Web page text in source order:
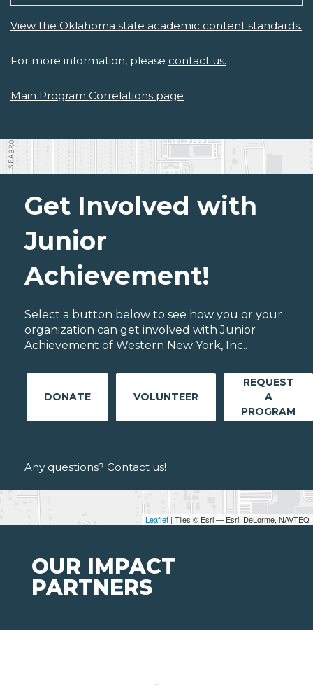
View the Oklahoma state academic content standards.
For more information, please contact us.
Main Program Correlations page
Leaflet | Tiles © Esri — Esri, DeLorme, NAVTEQ
Get Involved with
Junior
Achievement!
Select a button below to see how you or your
organization can get involved with Junior
Achievement of Western New York, Inc..
DONATE VOLUNTEER
REQUEST
A
PROGRAM
Any questions? Contact us!
OUR IMPACT
PARTNERS